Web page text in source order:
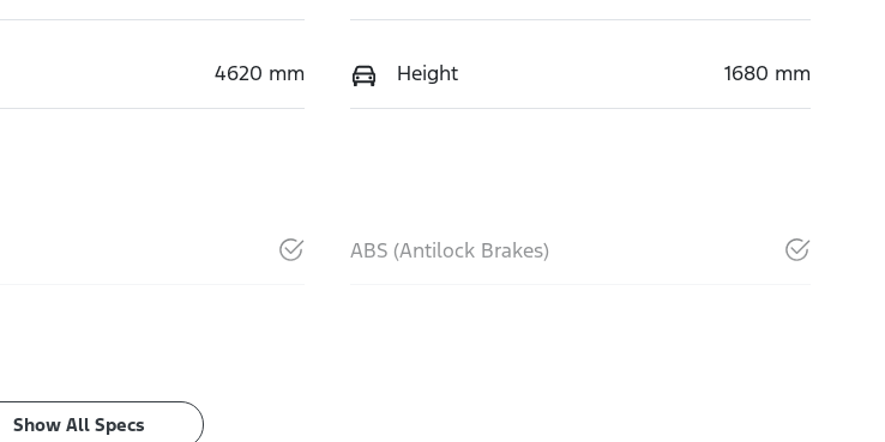
4620 mm Height 1680 mm
ABS (Antilock Brakes)
Show All Specs